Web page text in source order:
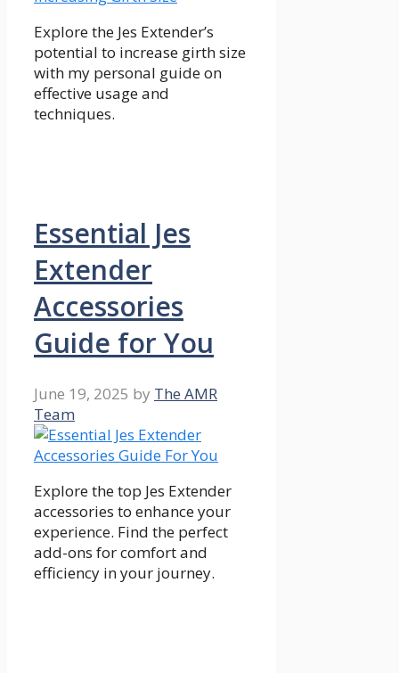
Explore the Jes Extender’s
potential to increase girth size
with my personal guide on
effective usage and
techniques.
Essential Jes
Extender
Accessories
Guide for You
June 19, 2025 by The AMR
Team
Explore the top Jes Extender
accessories to enhance your
experience. Find the perfect
add-ons for comfort and
efficiency in your journey.